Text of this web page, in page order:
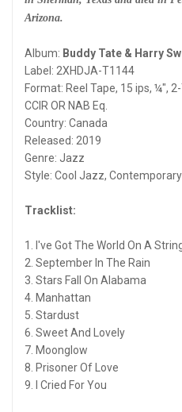
Arizona.
Album: Buddy Tate & Harry
Label: 2XHDJA-T1144
Format: Reel Tape, 15 ips, ¼",
CCIR OR NAB Eq.
Country: Canada
Released: 2019
Genre: Jazz
Style: Cool Jazz,
Tracklist:
1. I've Got The World On A
2. September In The Rain
3. Stars Fall On Alabama
4. Manhattan
5. Stardust
6. Sweet And Lovely
7. Moonglow
8. Prisoner Of Love
9. I Cried For You